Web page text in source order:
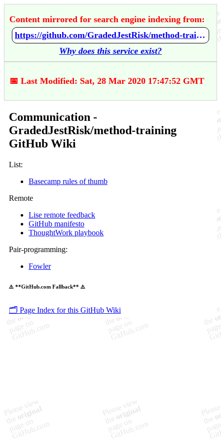
Content mirrored for search engine indexing from:
https://github.com/GradedJestRisk/method-training/wiki/Communication
Why does this service exist?
📅 Last Modified: Sat, 28 Mar 2020 17:47:52 GMT
Communication -
GradedJestRisk/method-training
GitHub Wiki
List:
Basecamp rules of thumb
Remote
Lise remote feedback
GitHub manifesto
ThoughtWork playbook
Pair-programming:
Fowler
⚠️ **GitHub.com Fallback** ⚠️
🗂️ Page Index for this GitHub Wiki